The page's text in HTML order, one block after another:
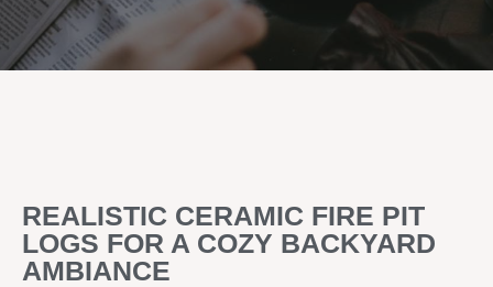
REALISTIC CERAMIC FIRE PIT
LOGS FOR A COZY BACKYARD
AMBIANCE